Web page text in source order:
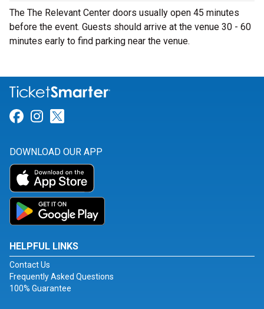
The The Relevant Center doors usually open 45 minutes
before the event. Guests should arrive at the venue 30 - 60
minutes early to find parking near the venue.
Link for Facebook
Link for Instagram
DOWNLOAD OUR APP
HELPFUL LINKS
Contact Us
Frequently Asked Questions
100% Guarantee